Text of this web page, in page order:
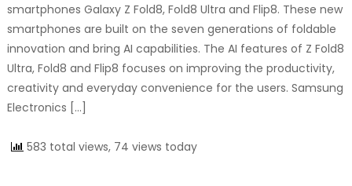
smartphones Galaxy Z Fold8, Fold8 Ultra and Flip8. These new
smartphones are built on the seven generations of foldable
innovation and bring AI capabilities. The AI features of Z Fold8
Ultra, Fold8 and Flip8 focuses on improving the productivity,
creativity and everyday convenience for the users. Samsung
Electronics […]
583 total views, 74 views today